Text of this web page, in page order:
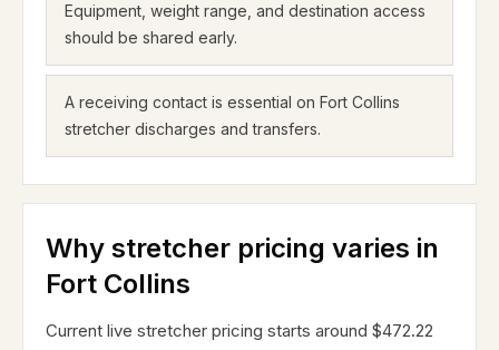
Equipment, weight range, and destination access
should be shared early.
A receiving contact is essential on Fort Collins
stretcher discharges and transfers.
Why stretcher pricing varies in
Fort Collins
Current live stretcher pricing starts around $472.22